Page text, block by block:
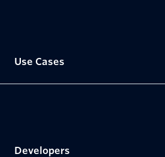
Use Cases
Developers